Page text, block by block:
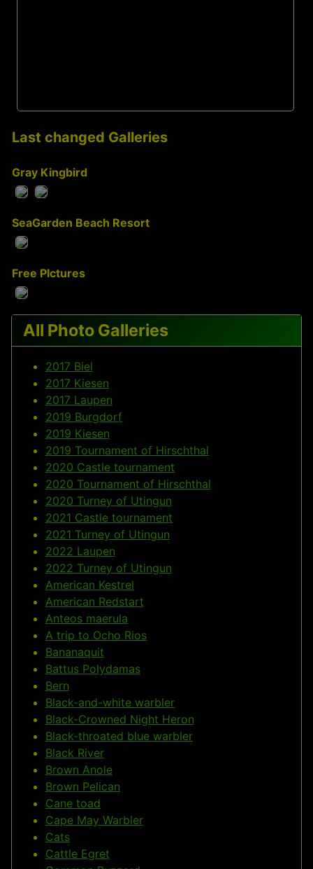
Last changed Galleries
Gray Kingbird
SeaGarden Beach Resort
Free PIctures
All Photo Galleries
2017 Biel
2017 Kiesen
2017 Laupen
2019 Burgdorf
2019 Kiesen
2019 Tournament of Hirschthal
2020 Castle tournament
2020 Tournament of Hirschthal
2020 Turney of Utingun
2021 Castle tournament
2021 Turney of Utingun
2022 Laupen
2022 Turney of Utingun
American Kestrel
American Redstart
Anteos maerula
A trip to Ocho Rios
Bananaquit
Battus Polydamas
Bern
Black-and-white warbler
Black-Crowned Night Heron
Black-throated blue warbler
Black River
Brown Anole
Brown Pelican
Cane toad
Cape May Warbler
Cats
Cattle Egret